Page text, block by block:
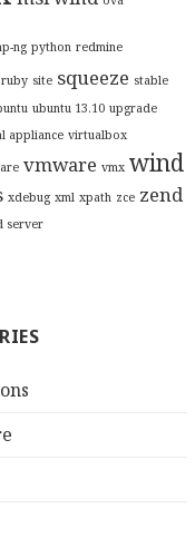
ng python redmine
ruby site squeeze stable
ubuntu 13.10 upgrade
appliance virtualbox
vmware vmx wind
xdebug xml xpath zce zend
server